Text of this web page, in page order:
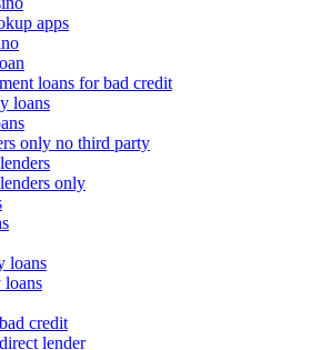
apps
loans for bad credit
loans
only no third party
only
loans
loans
credit
lender